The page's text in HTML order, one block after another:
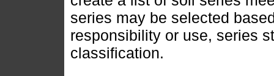
series may be selected
responsibility or use, series
classification.